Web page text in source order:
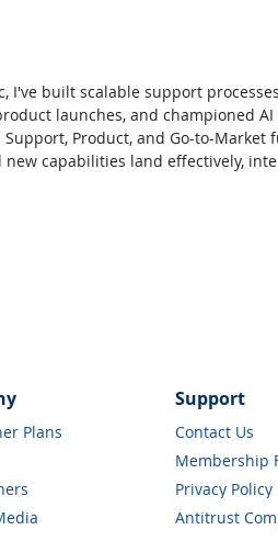
I've built scalable support
launches, and championed
Support, Product, and Go-to-
new capabilities land effectively,
Plans
Support
Contact Us
Membership
Privacy Policy
Antitrust